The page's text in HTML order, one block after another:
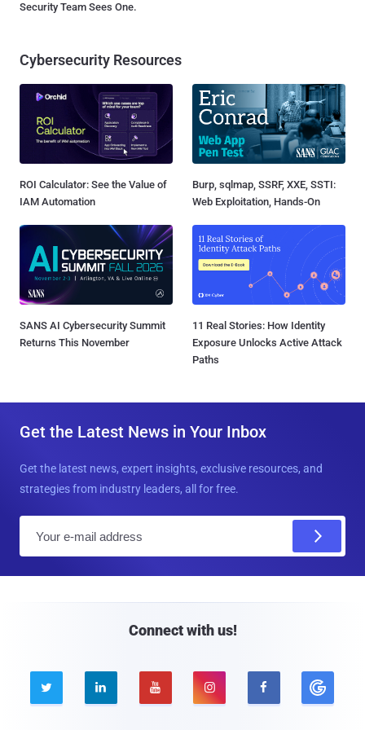
Security Team Sees One.
Cybersecurity Resources
ROI Calculator: See the Value of
IAM Automation
Burp, sqlmap, SSRF, XXE, SSTI:
Web Exploitation, Hands-On
SANS AI Cybersecurity Summit
Returns This November
11 Real Stories: How Identity
Exposure Unlocks Active Attack
Paths
Get the Latest News in Your Inbox
Get the latest news, expert insights, exclusive resources, and
strategies from industry leaders, all for free.
Connect with us!
    